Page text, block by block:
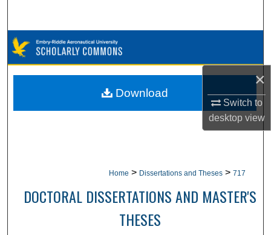
×
Switch to
desktopview
Browse Collections
My Account
Digital Commons Network™
Home > Dissertations and Theses > 717
DOCTORAL DISSERTATIONS AND MASTER'S
THESES
Download